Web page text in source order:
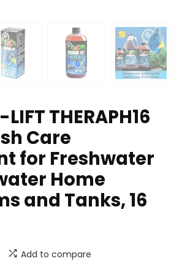
THERAPH16
Care
for Freshwater
Home
and Tanks, 16
Add to compare